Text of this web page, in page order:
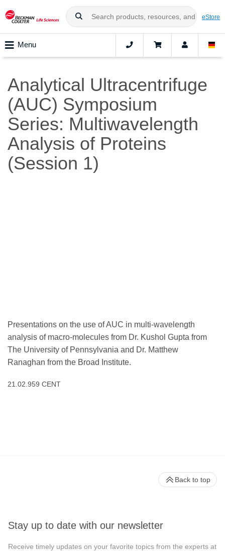
eStore
Menu
Analytical Ultracentrifuge
(AUC) Symposium
Series: Multiwavelength
Analysis of Proteins
(Session 1)
Presentations on the use of AUC in multi-wavelength
analysis of macro-molecules from Dr. Kushol Gupta from
The University of Pennsylvania and Dr. Matthew
Ranaghan from the Broad Institute.
21.02.959 CENT
Stay up to date with our newsletter
Receive timely updates on your favorite topics from the experts at
Back to top